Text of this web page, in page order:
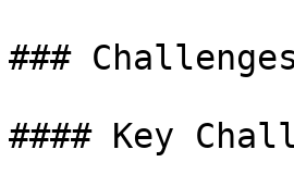
###
#### Key